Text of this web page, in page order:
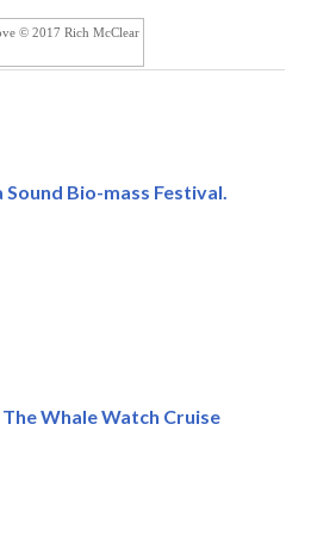
© 2017 Rich McClear
Bio-mass Festival.
Whale Watch Cruise